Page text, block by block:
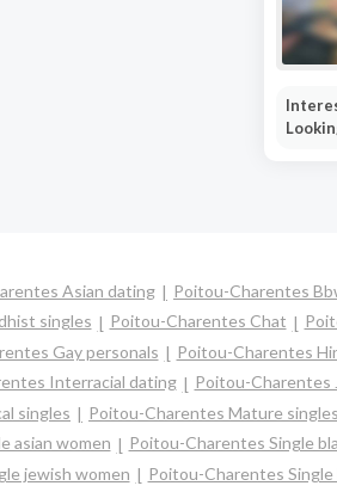
Asian dating Poitou-Charentes
singles
Poitou-Charentes Chat
Gay personals
Poitou-Charentes
Interracial dating
Poitou-Charentes
singles
Poitou-Charentes Mature singles
asian women
Poitou-Charentes Single
jewish women
Poitou-Charentes